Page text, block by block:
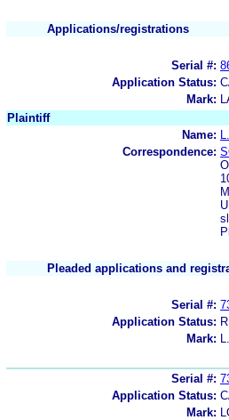
Applications/registrations
Serial #:
Application Status:
Mark:
Plaintiff
Name:
Correspondence:
Pleaded applications and
Serial #:
Application Status:
Mark:
Serial #:
Application Status:
Mark: